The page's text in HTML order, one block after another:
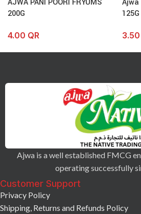
AJWA PANI POORI FRYUMS
200G
4.00 QR
125G
3.50
Ajwa is a well established FMCG
operating successfully
Customer Support
Privacy Policy
Shipping, Returns and Refunds Policy